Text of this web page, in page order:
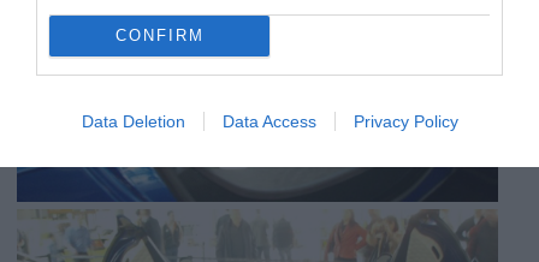
CONFIRM
Data Deletion Data Access Privacy Policy